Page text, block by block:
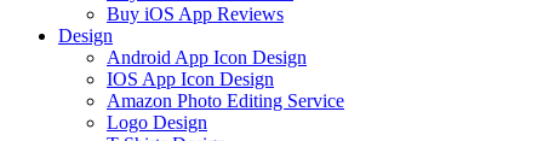
Buy iOS App Reviews
Design
Android App Icon Design
IOS App Icon Design
Amazon Photo Editing Service
Logo Design